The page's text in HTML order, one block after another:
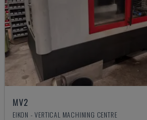
MV2
EIKON - VERTICAL MACHINING CENTRE